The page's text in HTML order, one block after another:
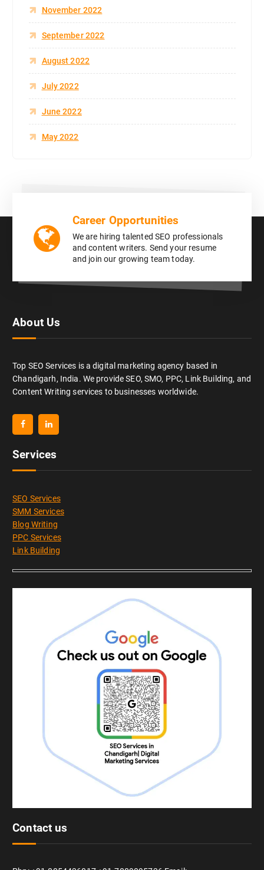
November 2022
September 2022
August 2022
July 2022
June 2022
May 2022
Career Opportunities
We are hiring talented SEO professionals
and content writers. Send your resume
and join our growing team today.
About Us
Top SEO Services is a digital marketing agency based in
Chandigarh, India. We provide SEO, SMO, PPC, Link Building, and
Content Writing services to businesses worldwide.
Services
SEO Services
SMM Services
Blog Writing
PPC Services
Link Building
Contact us